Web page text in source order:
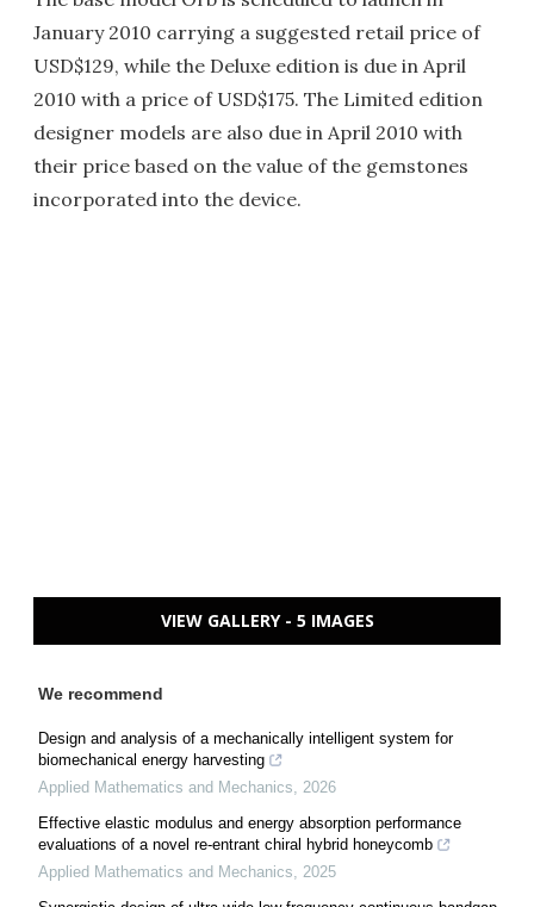
January 2010 carrying a suggested retail price of
USD$129, while the Deluxe edition is due in April
2010 with a price of USD$175. The Limited edition
designer models are also due in April 2010 with
their price based on the value of the gemstones
incorporated into the device.
VIEW GALLERY - 5 IMAGES
We recommend
Design and analysis of a mechanically intelligent system for
biomechanical energy harvesting
Applied Mathematics and Mechanics, 2026
Effective elastic modulus and energy absorption performance
evaluations of a novel re-entrant chiral hybrid honeycomb
Applied Mathematics and Mechanics, 2025